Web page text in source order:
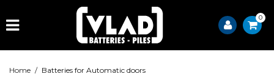
0
Home / Batteries for Automatic doors